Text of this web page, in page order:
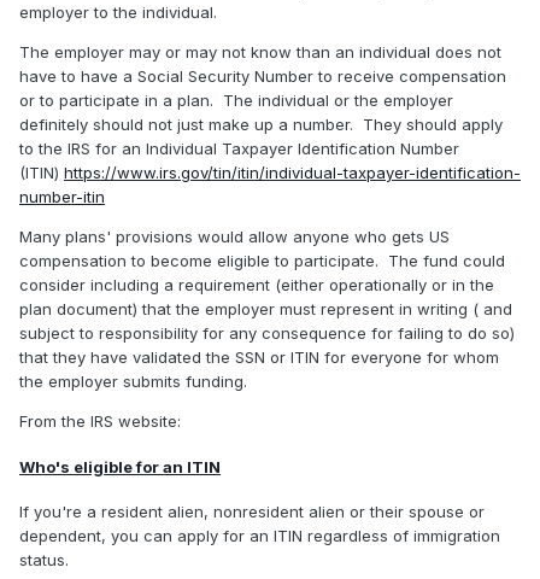
employer to the individual.
The employer may or may not know than an individual does not
have to have a Social Security Number to receive compensation
or to participate in a plan. The individual or the employer
definitely should not just make up a number. They should apply
to the IRS for an Individual Taxpayer Identification Number
(ITIN) https://www.irs.gov/tin/itin/individual-taxpayer-identification-
number-itin
Many plans' provisions would allow anyone who gets US
compensation to become eligible to participate. The fund could
consider including a requirement (either operationally or in the
plan document) that the employer must represent in writing ( and
subject to responsibility for any consequence for failing to do so)
that they have validated the SSN or ITIN for everyone for whom
the employer submits funding.
From the IRS website:
Who's eligible for an ITIN
If you're a resident alien, nonresident alien or their spouse or
dependent, you can apply for an ITIN regardless of immigration
status.